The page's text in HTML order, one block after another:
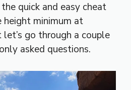
quick and easy cheat
height minimum at
go through a couple
asked questions.